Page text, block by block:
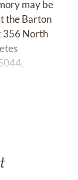
may be
the Barton
356 North